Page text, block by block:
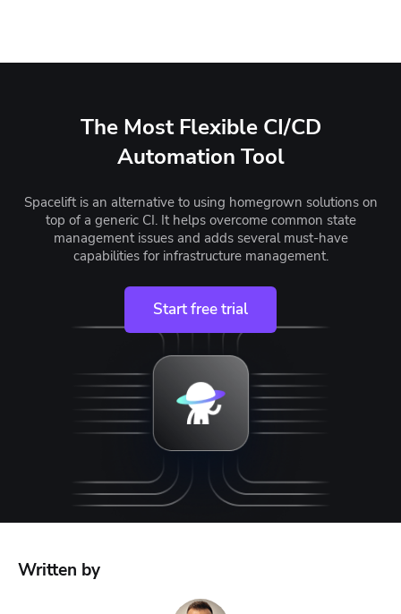
The Most Flexible CI/CD
Automation Tool
Spacelift is an alternative to using homegrown solutions on
top of a generic CI. It helps overcome common state
management issues and adds several must-have
capabilities for infrastructure management.
Start free trial
Written by